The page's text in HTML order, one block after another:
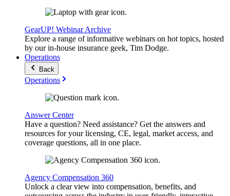
GearUP! Webinar Archive
Explore a range of informative webinars on hot topics, hosted
by our in-house insurance geek, Tim Dodge.
Operations
Back
Operations
Answer Center
Have a question? Need assistance? Get the answers and
resources for your licensing, CE, legal, market access, and
coverage questions, all in one place.
Agency Compensation 360
Unlock a clear view into compensation, benefits, and